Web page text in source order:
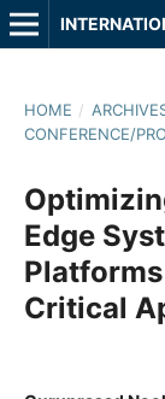
HOME /
CONFERENCE/
Edge
Critical